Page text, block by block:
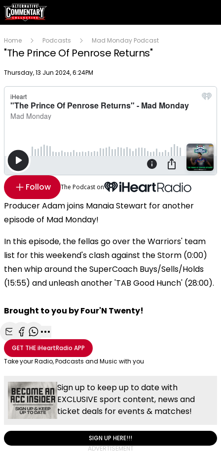
Home Podcasts Mad Monday Podcast
"The Prince Of Penrose Returns"
Publish date
Thursday, 13 Jun 2024, 6:24PM
Follow The Podcast on
Producer Adam joins Manaia Stewart for another
episode of Mad Monday!
In this episode, the fellas go over the Warriors' team
list for this weekend's clash against the Storm (0:00)
then whip around the SuperCoach Buys/Sells/Holds
(15:55) and unleash another 'TAB Good Hunch' (28:00).
Brought to you by Four'N Twenty!
Share with Email
Share with Facebook
Share with WhatsApp
More share options
GET THEiHeartRadio APP
Take your Radio, Podcasts and Music with you
Sign up to keep up to date with
EXCLUSIVE sport content, news and
ticket deals for events & matches!
SIGN UP HERE!!!